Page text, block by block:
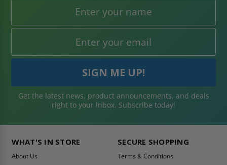
Get the latest news, product announcements, and deals
right to your inbox. Subscribe today!
WHAT'S IN STORE
About Us
SECURE SHOPPING
Terms & Conditions